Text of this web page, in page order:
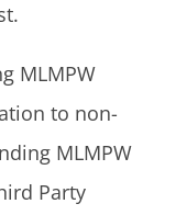
MLMPW
to non-
MLMPW
Party